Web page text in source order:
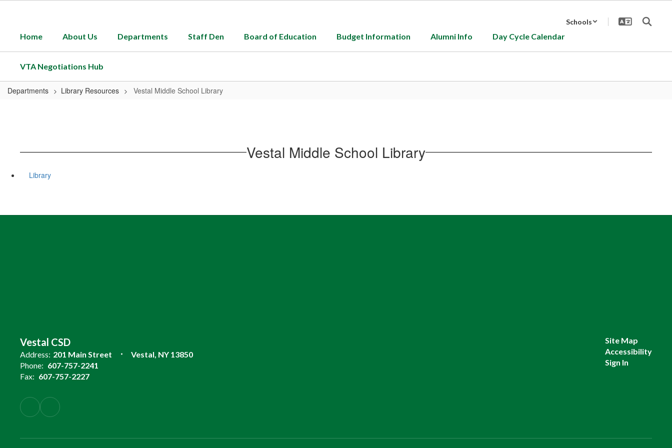
content
Schools
Home About Us Departments Staff Den Board of Education Budget Information Alumni Info Day Cycle Calendar
VTA Negotiations Hub
Departments Library Resources Vestal Middle School Library
Vestal Middle School Library
Library
Vestal CSD
Address: 201 Main Street
Vestal, NY 13850
Phone: 607-757-2241
Fax: 607-757-2227
Site Map
Accessibility
Sign In